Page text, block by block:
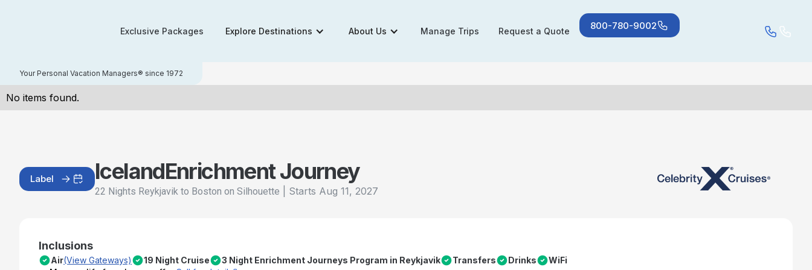
Exclusive Packages Explore Destinations About Us Manage Trips Request a Quote 800-780-9002
Your Personal Vacation Managers® since 1972
No items found.
Label IcelandEnrichment Journey
22 Nights Reykjavik to Boston on Silhouette Starts Aug 11, 2027
Inclusions
Air(View Gateways) 19 Night Cruise 3 Night Enrichment Journeys Program in Reykjavik Transfers Drinks
WiFi